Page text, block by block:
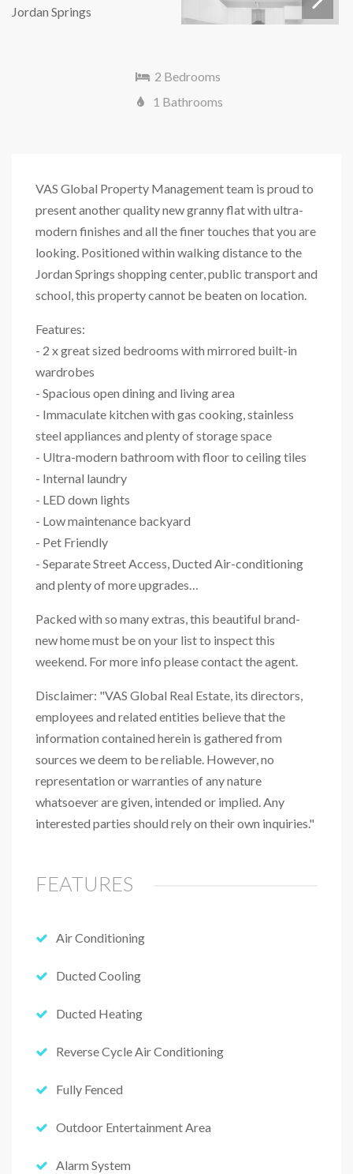
2 Bedrooms
1 Bathrooms
VAS Global Property Management team is proud to
present another quality new granny flat with ultra-
modern finishes and all the finer touches that you are
looking. Positioned within walking distance to the
Jordan Springs shopping center, public transport and
school, this property cannot be beaten on location.
Features:
- 2 x great sized bedrooms with mirrored built-in
wardrobes
- Spacious open dining and living area
- Immaculate kitchen with gas cooking, stainless
steel appliances and plenty of storage space
- Ultra-modern bathroom with floor to ceiling tiles
- Internal laundry
- LED down lights
- Low maintenance backyard
- Pet Friendly
- Separate Street Access, Ducted Air-conditioning
and plenty of more upgrades…
Packed with so many extras, this beautiful brand-
new home must be on your list to inspect this
weekend. For more info please contact the agent.
Disclaimer: "VAS Global Real Estate, its directors,
employees and related entities believe that the
information contained herein is gathered from
sources we deem to be reliable. However, no
representation or warranties of any nature
whatsoever are given, intended or implied. Any
interested parties should rely on their own inquiries."
FEATURES
Air Conditioning
Ducted Cooling
Ducted Heating
Reverse Cycle Air Conditioning
Fully Fenced
Outdoor Entertainment Area
Alarm System